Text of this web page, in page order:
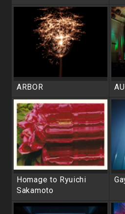
ARBOR
Homage to Ryuichi
Sakamoto